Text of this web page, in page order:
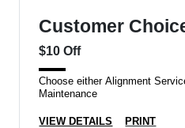
Customer
$10 Off
Choose either Alignment
Maintenance
VIEW DETAILS PRINT